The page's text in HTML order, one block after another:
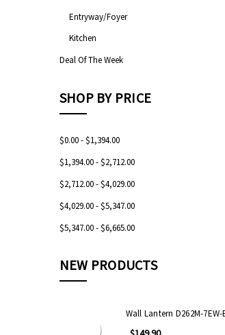
Entryway/Foyer
Kitchen
Deal Of The Week
SHOP BY PRICE
$0.00 - $1,394.00
$1,394.00 - $2,712.00
$2,712.00 - $4,029.00
$4,029.00 - $5,347.00
$5,347.00 - $6,665.00
NEW PRODUCTS
Wall Lantern D262M-7EW-